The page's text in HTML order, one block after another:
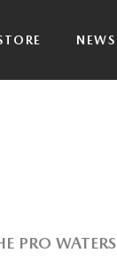
NEWS
PRO WATERS